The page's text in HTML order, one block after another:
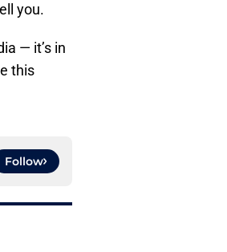
you.
— it’s in
this
Follow